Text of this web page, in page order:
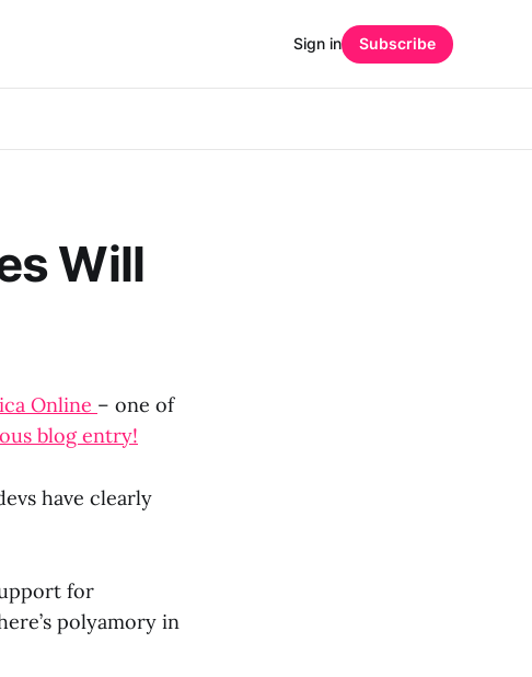
Sign in Subscribe
Will
Online – one of
blog entry!
have clearly
for
polyamory in